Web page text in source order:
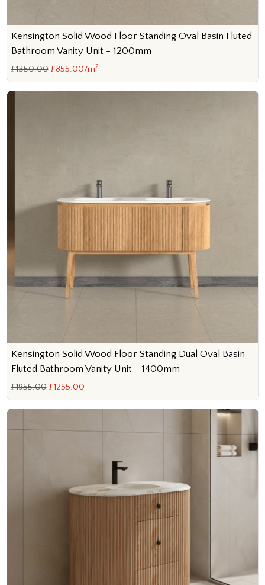
Kensington Solid Wood Floor Standing Oval Basin Fluted
Bathroom Vanity Unit - 1200mm
£1350.00 £855.00/m2
Kensington Solid Wood Floor Standing Dual Oval Basin
Fluted Bathroom Vanity Unit - 1400mm
£1955.00 £1255.00